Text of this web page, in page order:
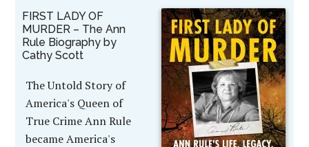
FIRST LADY OF
MURDER – The Ann
Rule Biography by
Cathy Scott
The Untold Story of
America's Queen of
True Crime Ann Rule
became America's